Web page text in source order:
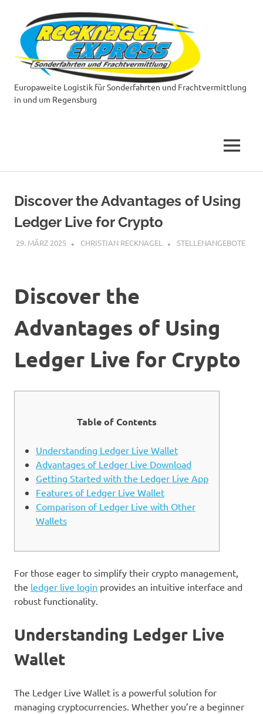
springen
Europaweite Logistik für Sonderfahrten und Frachtvermittlung
in und um Regensburg
MENÜ
Discover the Advantages of Using
Ledger Live for Crypto
29. MÄRZ 2025 CHRISTIAN RECKNAGEL STELLENANGEBOTE
Discover the
Advantages of Using
Ledger Live for Crypto
Table of Contents
Understanding Ledger Live Wallet
Advantages of Ledger Live Download
Getting Started with the Ledger Live App
Features of Ledger Live Wallet
Comparison of Ledger Live with Other
Wallets
For those eager to simplify their crypto management,
the ledger live login provides an intuitive interface and
robust functionality.
Understanding Ledger Live
Wallet
The Ledger Live Wallet is a powerful solution for
managing cryptocurrencies. Whether you’re a beginner